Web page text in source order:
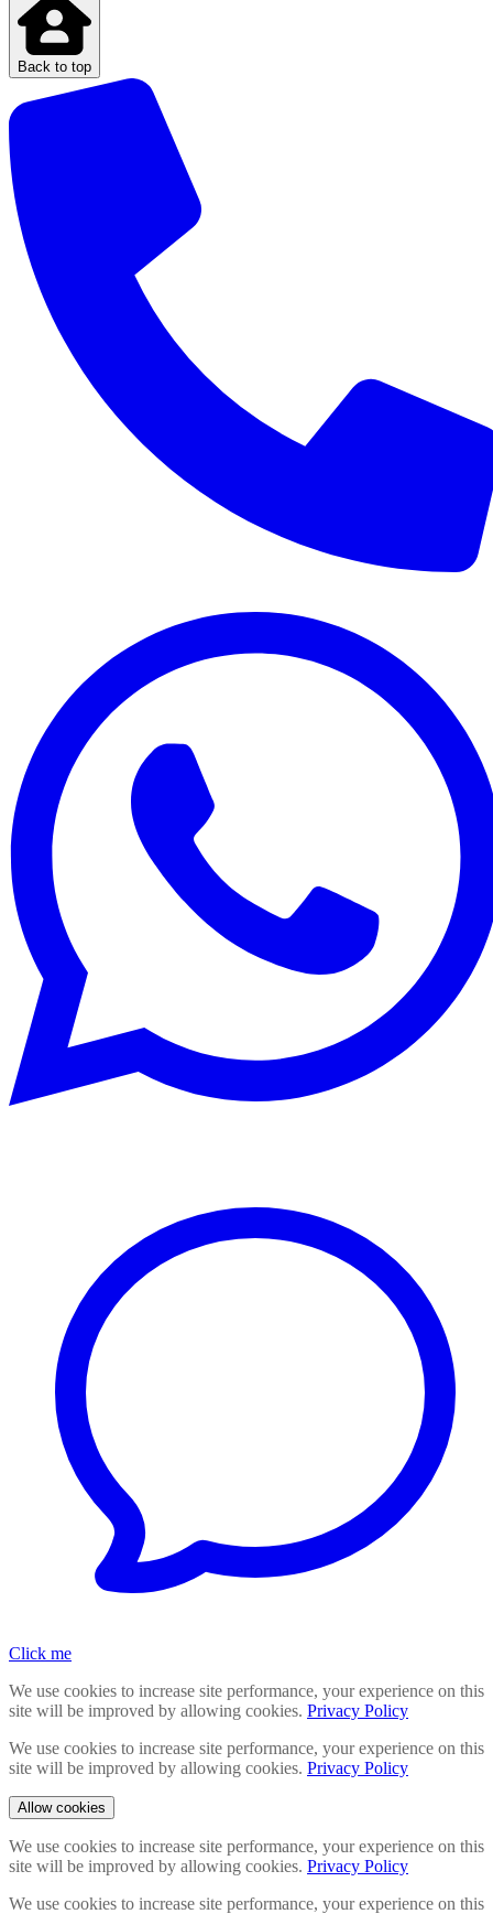
Back to top
Click me
We use cookies to increase site performance, your experience on this
site will be improved by allowing cookies. Privacy Policy
We use cookies to increase site performance, your experience on this
site will be improved by allowing cookies. Privacy Policy
Allow cookies
We use cookies to increase site performance, your experience on this
site will be improved by allowing cookies. Privacy Policy
We use cookies to increase site performance, your experience on this